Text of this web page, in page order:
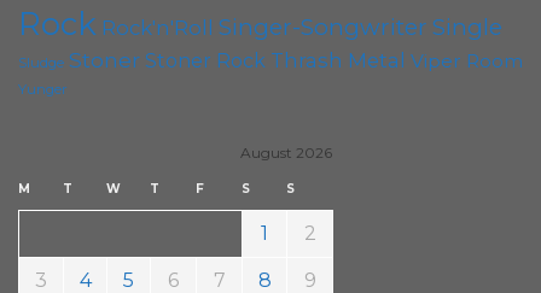
Rock Rock'n'Roll Singer-Songwriter Single
Sludge Stoner Stoner Rock Thrash Metal Viper Room
Yunger
August 2026
M T W T F S S
1 2
3 4 5 6 7 8 9